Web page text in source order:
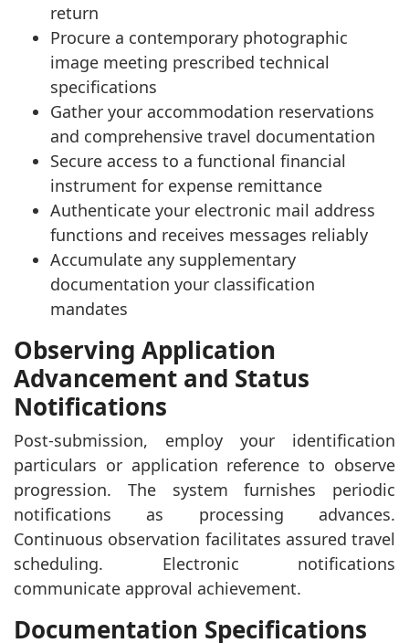
return
Procure a contemporary photographic
image meeting prescribed technical
specifications
Gather your accommodation reservations
and comprehensive travel documentation
Secure access to a functional financial
instrument for expense remittance
Authenticate your electronic mail address
functions and receives messages reliably
Accumulate any supplementary
documentation your classification
mandates
Observing Application
Advancement and Status
Notifications
Post-submission, employ your identification
particulars or application reference to observe
progression. The system furnishes periodic
notifications as processing advances.
Continuous observation facilitates assured travel
scheduling. Electronic notifications
communicate approval achievement.
Documentation Specifications